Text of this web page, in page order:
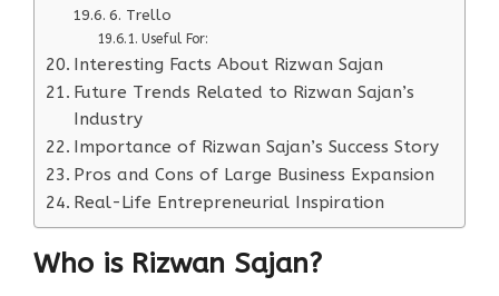
6. Trello
Useful For:
Interesting Facts About Rizwan Sajan
Future Trends Related to Rizwan Sajan’s
Industry
Importance of Rizwan Sajan’s Success Story
Pros and Cons of Large Business Expansion
Real-Life Entrepreneurial Inspiration
Who is Rizwan Sajan?